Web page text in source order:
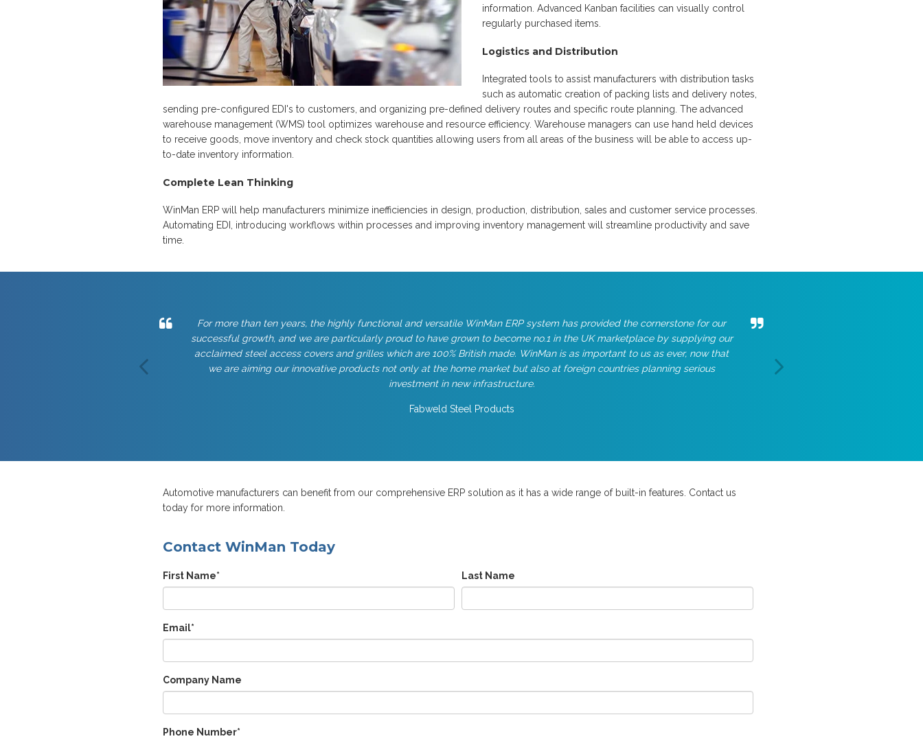
information. Advanced Kanban facilities can visually control
regularly purchased items.
Logistics and Distribution
Integrated tools to assist manufacturers with distribution tasks
such as automatic creation of packing lists and delivery notes,
sending pre-configured EDI's to customers, and organizing pre-defined delivery routes and specific route planning. The advanced
warehouse management (WMS) tool optimizes warehouse and resource efficiency. Warehouse managers can use hand held devices
to receive goods, move inventory and check stock quantities allowing users from all areas of the business will be able to access up-
to-date inventory information.
Complete Lean Thinking
WinMan ERP will help manufacturers minimize inefficiencies in design, production, distribution, sales and customer service processes.
Automating EDI, introducing workflows within processes and improving inventory management will streamline productivity and save
time.
For more than ten years, the highly functional and versatile WinMan ERP system has provided the cornerstone for our
successful growth, and we are particularly proud to have grown to become no.1 in the UK marketplace by supplying our
acclaimed steel access covers and grilles which are 100% British made. WinMan is as important to us as ever, now that
we are aiming our innovative products not only at the home market but also at foreign countries planning serious
investment in new infrastructure.
Fabweld Steel Products
Automotive manufacturers can benefit from our comprehensive ERP solution as it has a wide range of built-in features. Contact us
today for more information.
Contact WinMan Today
First Name* Last Name
Email*
Company Name
Phone Number*